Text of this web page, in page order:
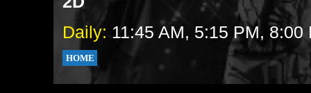
Daily: 11:45 AM, 5:15 PM, 8:00
HOME